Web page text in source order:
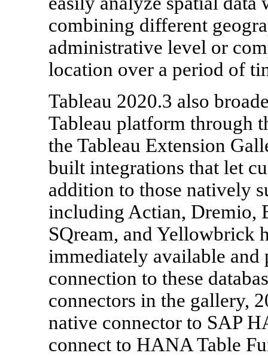
combining different
administrative level or
location over a period of
Tableau 2020.3 also
Tableau platform through
the Tableau Extension
built integrations that let
addition to those natively
including Actian, Dremio,
SQream, and Yellowbrick
immediately available
connection to these
connectors in the gallery,
native connector to SAP
connect to HANA Table